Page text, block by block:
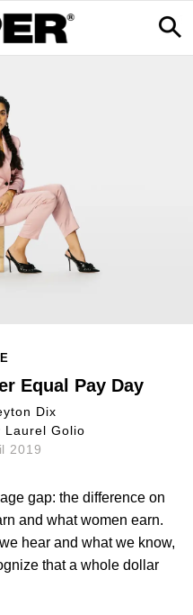
Equal Pay Day
Dix
Laurel Golio
2019
gap: the difference on
and what women earn.
hear and what we know,
that a whole dollar